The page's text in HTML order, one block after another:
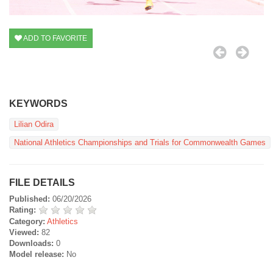
ADD TO FAVORITE
KEYWORDS
Lilian Odira
National Athletics Championships and Trials for Commonwealth Games
FILE DETAILS
Published: 06/20/2026
Rating:
Category: Athletics
Viewed: 82
Downloads: 0
Model release: No